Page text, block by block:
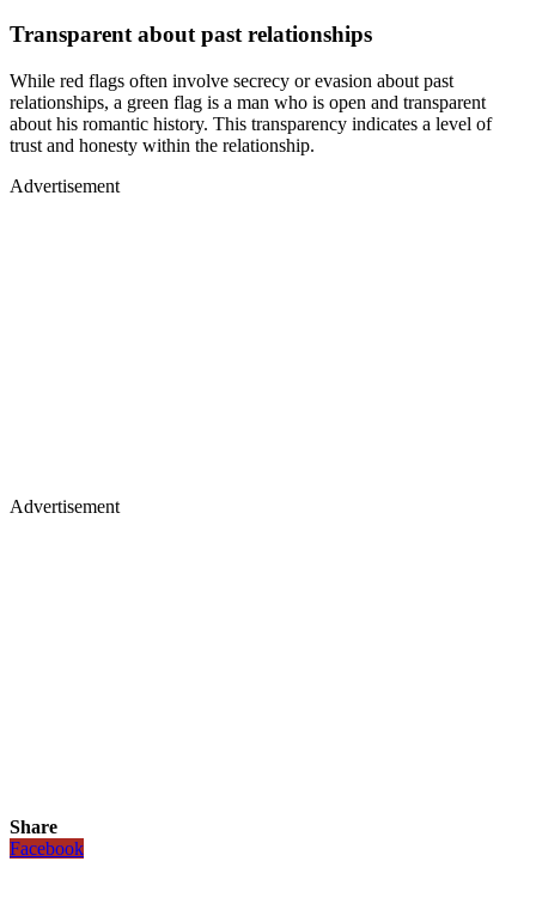
Transparent about past relationships
While red flags often involve secrecy or evasion about past
relationships, a green flag is a man who is open and transparent
about his romantic history. This transparency indicates a level of
trust and honesty within the relationship.
Advertisement
Advertisement
Share
Facebook